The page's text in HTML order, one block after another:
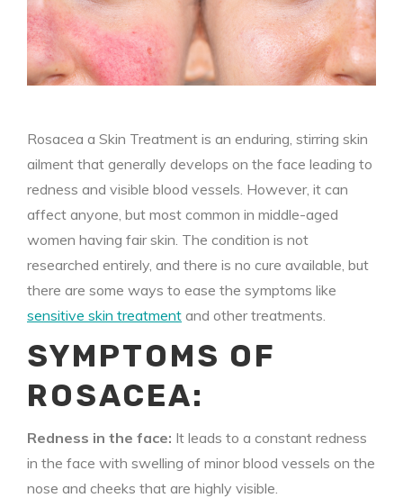
Rosacea a Skin Treatment is an enduring, stirring skin
ailment that generally develops on the face leading to
redness and visible blood vessels. However, it can
affect anyone, but most common in middle-aged
women having fair skin. The condition is not
researched entirely, and there is no cure available, but
there are some ways to ease the symptoms like
sensitive skin treatment and other treatments.
SYMPTOMS OF
ROSACEA:
Redness in the face: It leads to a constant redness
in the face with swelling of minor blood vessels on the
nose and cheeks that are highly visible.